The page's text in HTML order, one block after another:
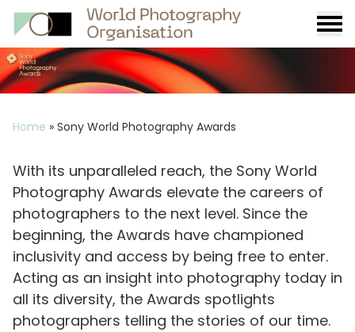
menu
Breadcrumb
Home » Sony World Photography Awards
With its unparalleled reach, the Sony World
Photography Awards elevate the careers of
photographers to the next level. Since the
beginning, the Awards have championed
inclusivity and access by being free to enter.
Acting as an insight into photography today in
all its diversity, the Awards spotlights
photographers telling the stories of our time.